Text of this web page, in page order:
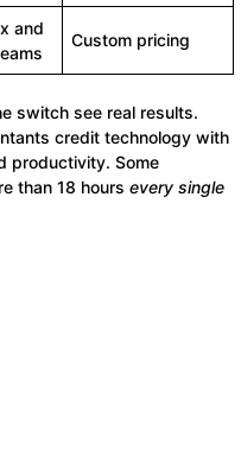
and
Custom pricing
switch see real results.
credit technology with
productivity. Some
than 18 hours every single